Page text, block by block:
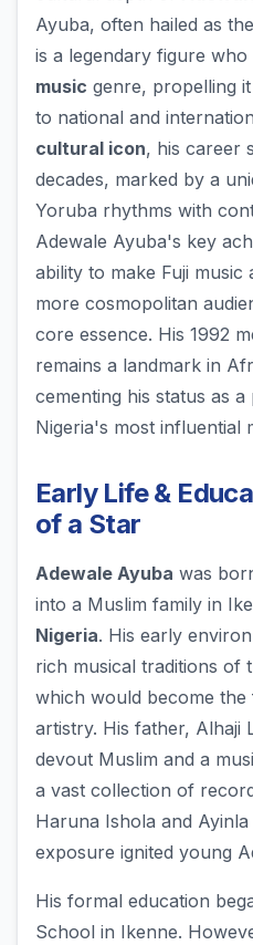
Ayuba, often hailed as the
is a legendary figure
music genre, propelling
to national and
cultural icon, his career
decades, marked by a
Yoruba rhythms with
Adewale Ayuba's key
ability to make Fuji
more cosmopolitan
core essence. His 1992
remains a landmark in
cementing his status as
Nigeria's most influential
Early Life &
of a Star
Adewale Ayuba was
into a Muslim family in
Nigeria. His early
rich musical traditions of
which would become
artistry. His father, Alhaji
devout Muslim and a
a vast collection of
Haruna Ishola and
exposure ignited young
His formal education
School in Ikenne.